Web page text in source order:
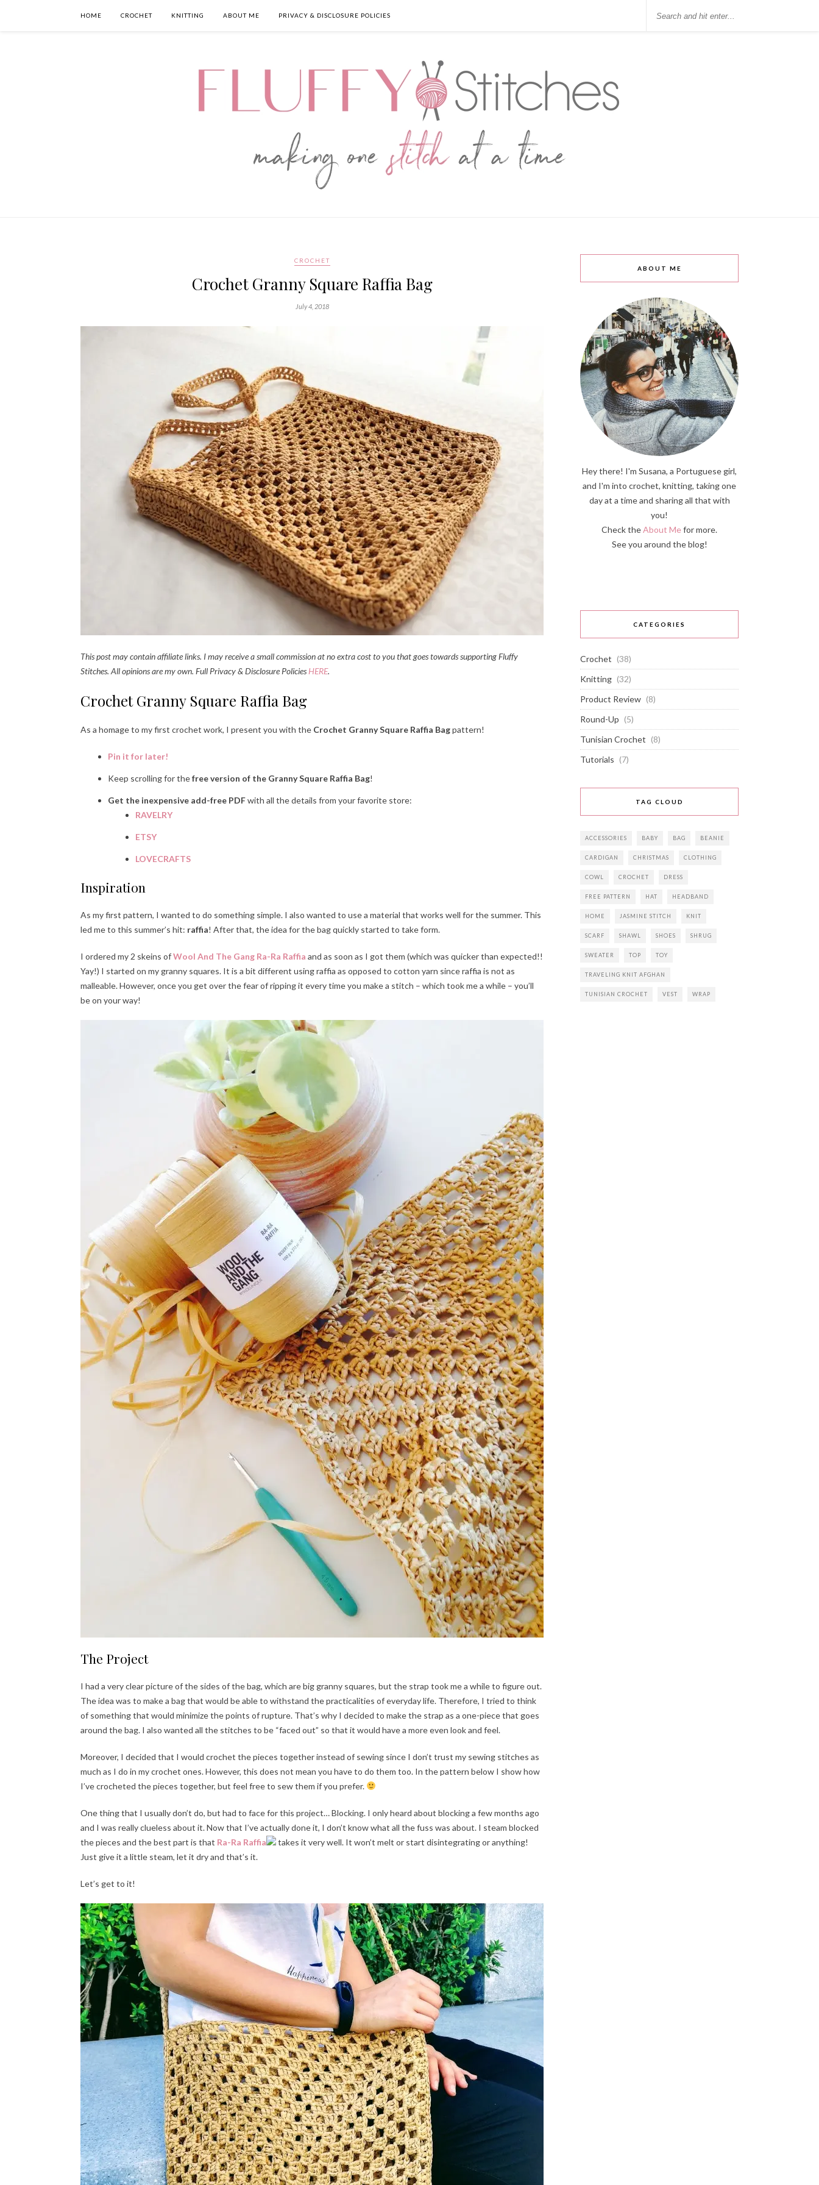
HOME CROCHET KNITTING ABOUT ME PRIVACY & DISCLOSURE POLICIES
CROCHET
Crochet Granny Square Raffia Bag
July 4, 2018
This post may contain affiliate links. I may receive a small commission at no extra cost to you that goes towards supporting Fluffy
Stitches. All opinions are my own. Full Privacy & Disclosure Policies HERE.
Crochet Granny Square Raffia Bag
As a homage to my first crochet work, I present you with the Crochet Granny Square Raffia Bagpattern!
Pin it for later!
Keep scrolling for thefree version of the Granny Square Raffia Bag!
Get the inexpensive add-free PDFwith all the details from your favorite store:
RAVELRY
ETSY
LOVECRAFTS
Inspiration
As my first pattern, I wanted to do something simple. I also wanted to use a material that works well for the summer. This
led me to this summer’s hit: raffia! After that, the idea for the bag quickly started to take form.
I ordered my 2 skeins ofWool And The Gang Ra-Ra Raffia and as soon as I got them (which was quicker than expected!!
Yay!) I started on my granny squares. It is a bit different using raffia as opposed to cotton yarn since raffia is not as
malleable. However, once you get over the fear of ripping it every time you make a stitch – which took me a while – you’ll
be on your way!
The Project
I had a very clear picture of the sides of the bag, which are big granny squares, but the strap took me a while to figure out.
The idea was to make a bag that would be able to withstand the practicalities of everyday life. Therefore, I tried to think
of something that would minimize the points of rupture. That’s why I decided to make the strap as a one-piece that goes
around the bag. I also wanted all the stitches to be “faced out” so that it would have a more even look and feel.
Moreover, I decided that I would crochet the pieces together instead of sewing since I don’t trust my sewing stitches as
much as I do in my crochet ones. However, this does not mean you have to do them too. In the pattern below I show how
I’ve crocheted the pieces together, but feel free to sew them if you prefer.
One thing that I usually don’t do, but had to face for this project… Blocking. I only heard about blocking a few months ago
and I was really clueless about it. Now that I’ve actually done it, I don’t know what all the fuss was about. I steam blocked
the pieces and the best part is that Ra-Ra Raffia
takes it very well. It won’t melt or start disintegrating or anything!
Just give it a little steam, let it dry and that’s it.
Let’s get to it!
ABOUT ME
Hey there! I'm Susana, a Portuguese girl,
and I'm into crochet, knitting, taking one
day at a time and sharing all that with
you!
Check theAbout Mefor more.
See you around the blog!
CATEGORIES
Crochet (38)
Knitting (32)
Product Review (8)
Round-Up (5)
Tunisian Crochet (8)
Tutorials (7)
TAG CLOUD
ACCESSORIES BABY BAG BEANIE
CARDIGAN CHRISTMAS CLOTHING
COWL CROCHET DRESS
FREE PATTERN HAT HEADBAND
HOME JASMINE STITCH KNIT
SCARF SHAWL SHOES SHRUG
SWEATER TOP TOY
TRAVELING KNIT AFGHAN
TUNISIAN CROCHET VEST WRAP